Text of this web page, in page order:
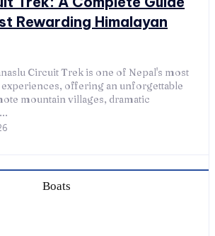
Rewarding Himalayan
Circuit Trek is one of Nepal's most
offering an unforgettable
mountain villages, dramatic
Boats